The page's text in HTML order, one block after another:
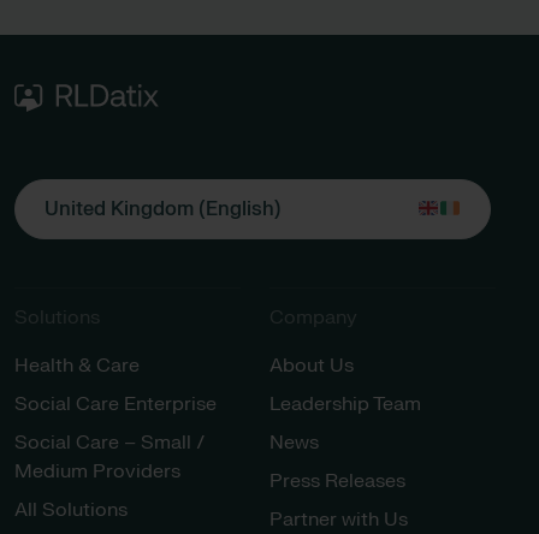
United Kingdom (English)
Solutions
Health & Care
Social Care Enterprise
Social Care – Small /
Medium Providers
All Solutions
Company
About Us
Leadership Team
News
Press Releases
Partner with Us